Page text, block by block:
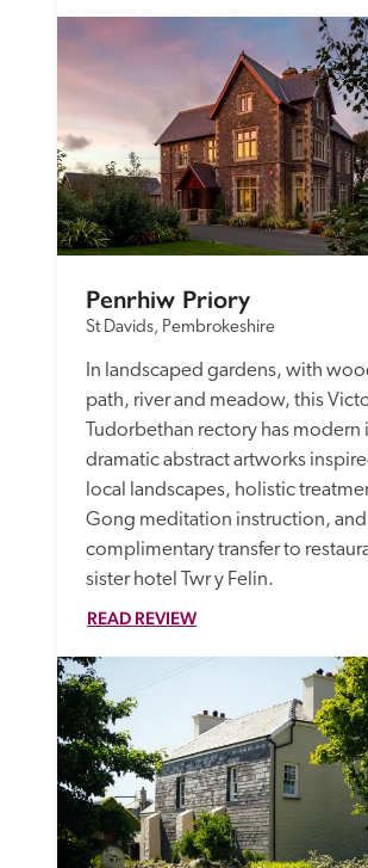
Penrhiw Priory
St Davids, Pembrokeshire
In landscaped gardens, with
path, river and meadow, this
Tudorbethan rectory has modern
dramatic abstract artworks
local landscapes, holistic
Gong meditation instruction, and
complimentary transfer to
sister hotel Twr y Felin.
READ REVIEW